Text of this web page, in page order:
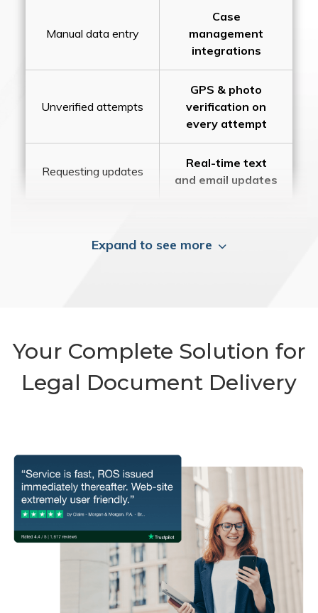
Manual data entry
Case
management
integrations
Unverified attempts
GPS & photo
verification on
every attempt
Requesting updates
Real-time text
and email updates
Expand to see more
Your Complete Solution for
Legal Document Delivery